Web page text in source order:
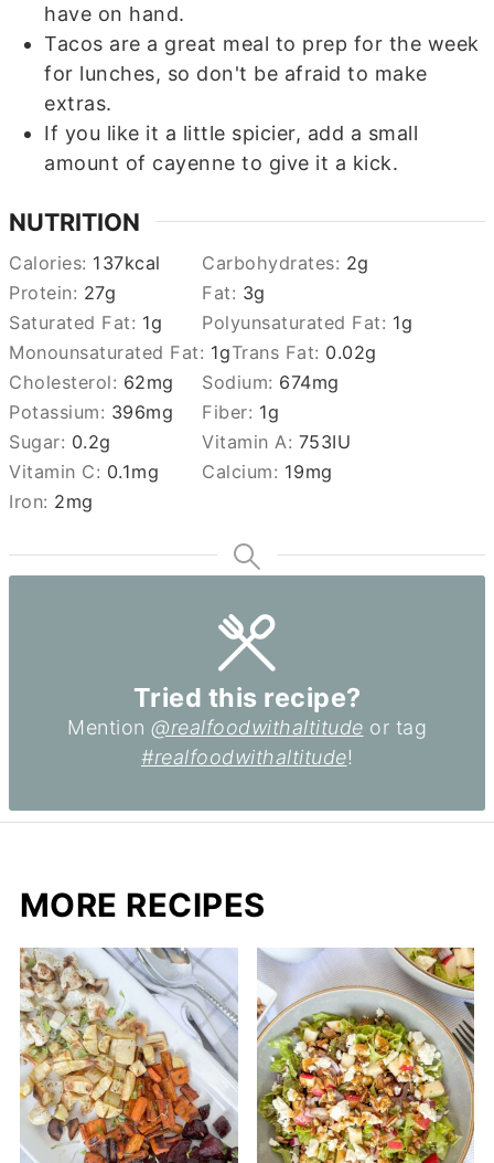
have on hand.
Tacos are a great meal to prep for the week
for lunches, so don't be afraid to make
extras.
If you like it a little spicier, add a small
amount of cayenne to give it a kick.
NUTRITION
Calories: 137kcal Carbohydrates: 2g
Protein: 27g Fat: 3g
Saturated Fat: 1g Polyunsaturated Fat: 1g
Monounsaturated Fat: 1gTrans Fat: 0.02g
Cholesterol: 62mg Sodium: 674mg
Potassium: 396mg Fiber: 1g
Sugar: 0.2g Vitamin A: 753IU
Vitamin C: 0.1mg Calcium: 19mg
Iron: 2mg
Tried this recipe?
Mention @realfoodwithaltitude or tag
#realfoodwithaltitude!
MORE RECIPES